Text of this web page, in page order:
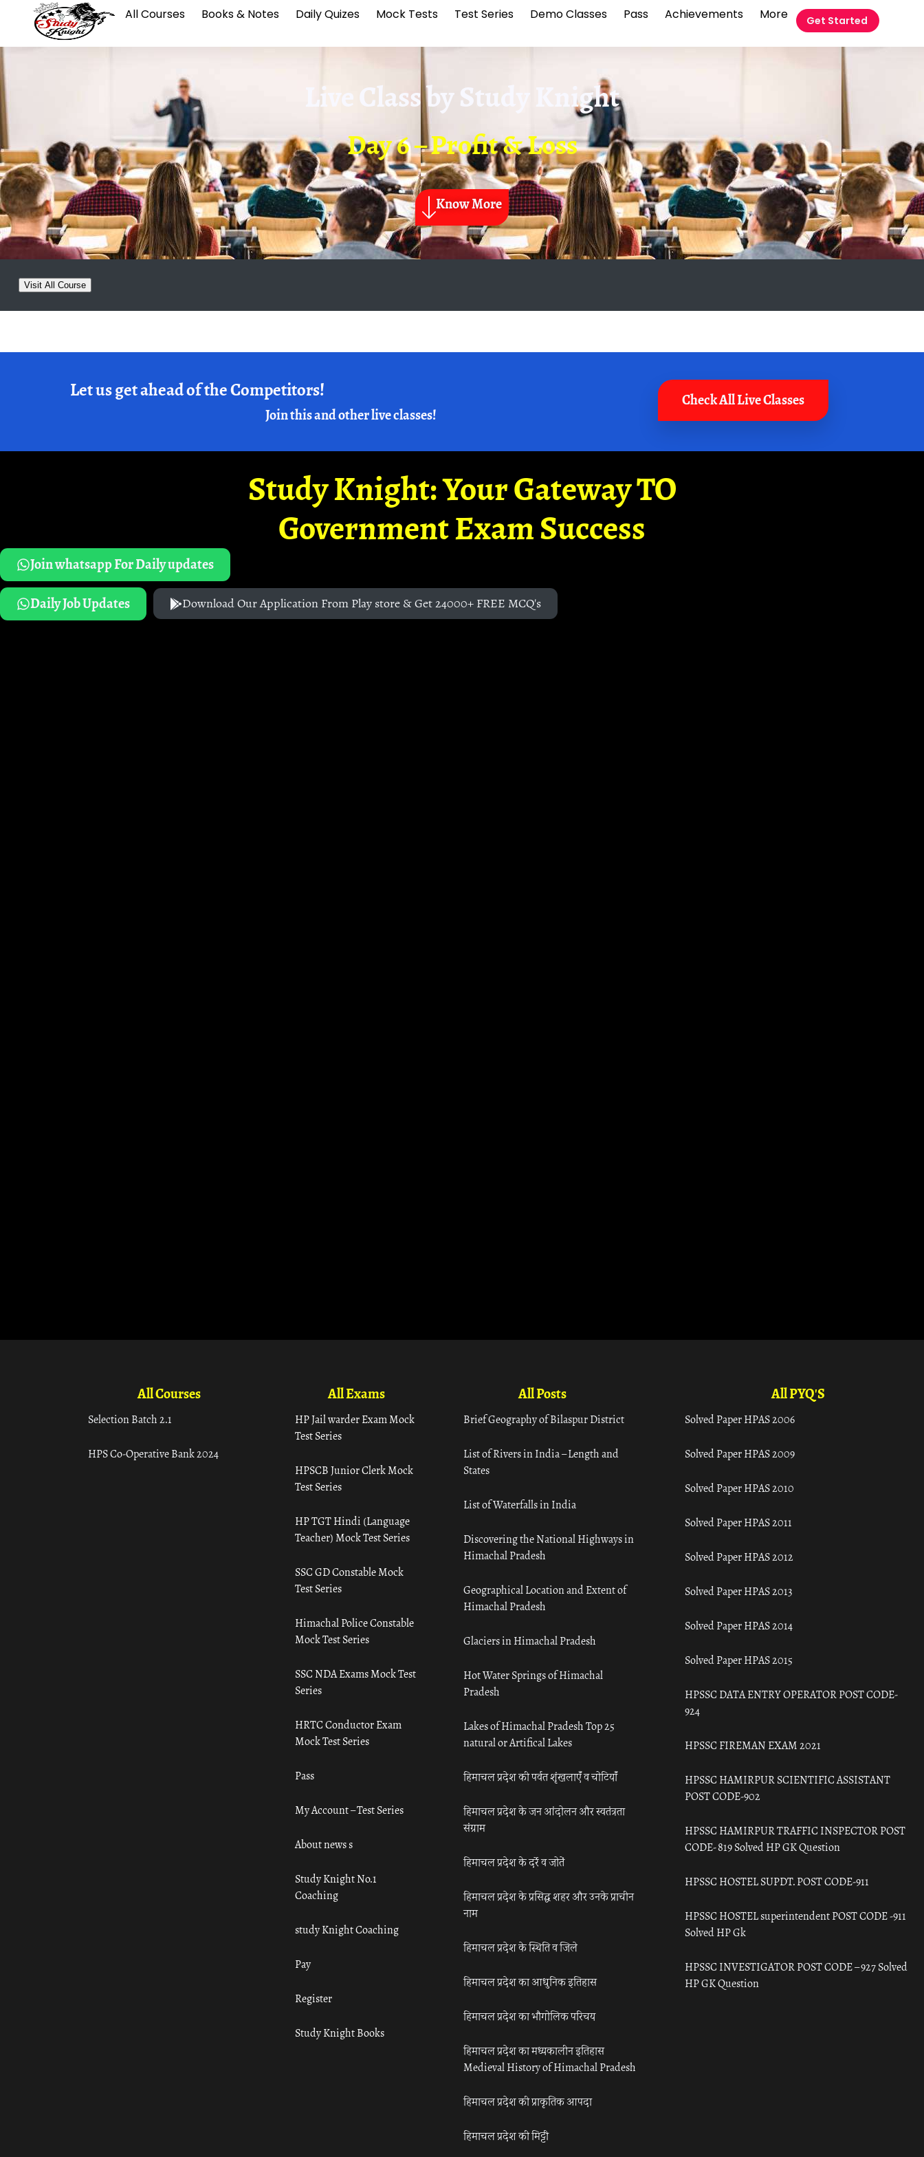
All Courses Books & Notes Daily Quizes Mock Tests Test Series Demo Classes Pass Achievements More Get Started
Live Class byStudy Knight
Day 6 – Profit & Loss
Know More
Visit All Course
Let us get ahead of the Competitors!
Join this and other live classes!
Check All Live Classes
Study Knight: Your Gateway TO
Government Exam Success
Join whatsapp For Daily updates
Daily Job Updates
Download Our Application From Play store & Get 24000+ FREE MCQ's
All Courses
Selection Batch 2.1
HPS Co-Operative Bank 2024
All Exams
HP Jail warder Exam Mock
Test Series
HPSCB Junior Clerk Mock
Test Series
HP TGT Hindi (Language
Teacher) Mock Test Series
SSC GD Constable Mock
Test Series
Himachal Police Constable
Mock Test Series
SSC NDA Exams Mock Test
Series
HRTC Conductor Exam
Mock Test Series
Pass
My Account – Test Series
About news s
Study Knight No.1
Coaching
study Knight Coaching
Pay
Register
Study Knight Books
All Posts
Brief Geography of Bilaspur District
List of Rivers in India – Length and
States
List of Waterfalls in India
Discovering the National Highways in
Himachal Pradesh
Geographical Location and Extent of
Himachal Pradesh
Glaciers in Himachal Pradesh
Hot Water Springs of Himachal
Pradesh
Lakes of Himachal Pradesh Top 25
natural or Artifical Lakes
हिमाचल प्रदेश की पर्वत शृंखलाएँ व चोटियाँ
हिमाचल प्रदेश के जन आंदोलन और स्वतंत्रता
संग्राम
हिमाचल प्रदेश के दर्रे व जोतें
हिमाचल प्रदेश के प्रसिद्ध शहर और उनके प्राचीन
नाम
हिमाचल प्रदेश के स्थिति व जिले
हिमाचल प्रदेश का आधुनिक इतिहास
हिमाचल प्रदेश का भौगोलिक परिचय
हिमाचल प्रदेश का मध्यकालीन इतिहास
Medieval History of Himachal Pradesh
हिमाचल प्रदेश की प्राकृतिक आपदा
हिमाचल प्रदेश की मिट्टी
All PYQ'S
Solved Paper HPAS 2006
Solved Paper HPAS 2009
Solved Paper HPAS 2010
Solved Paper HPAS 2011
Solved Paper HPAS 2012
Solved Paper HPAS 2013
Solved Paper HPAS 2014
Solved Paper HPAS 2015
HPSSC DATA ENTRY OPERATOR POST CODE-
924
HPSSC FIREMAN EXAM 2021
HPSSC HAMIRPUR SCIENTIFIC ASSISTANT
POST CODE-902
HPSSC HAMIRPUR TRAFFIC INSPECTOR POST
CODE- 819 Solved HP GK Question
HPSSC HOSTEL SUPDT. POST CODE-911
HPSSC HOSTEL superintendent POST CODE -911
Solved HP Gk
HPSSC INVESTIGATOR POST CODE – 927 Solved
HP GK Question